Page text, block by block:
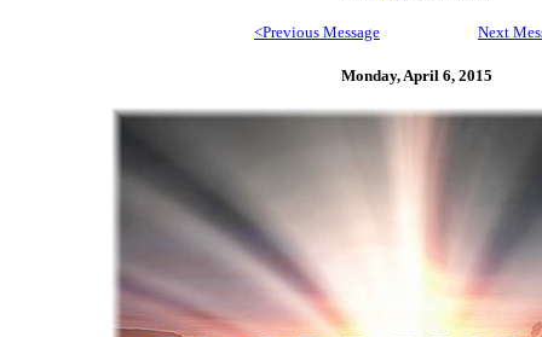
<Previous Message Next
Monday, April 6, 2015